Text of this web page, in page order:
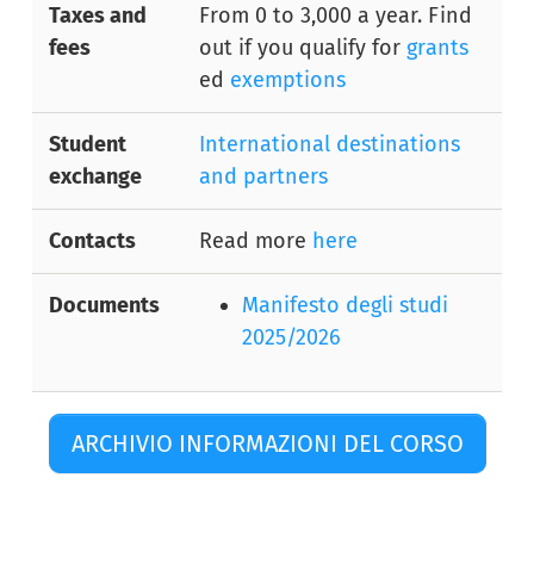
Taxes and
fees
From 0 to 3,000 a year. Find
out if you qualify for grants
ed exemptions
Student
exchange
International destinations
and partners
Contacts Read more here
Documents
Manifesto degli studi
2025/2026
ARCHIVIO INFORMAZIONI DEL CORSO